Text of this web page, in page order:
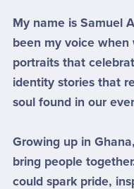
My name is Samuel
been my voice
portraits that
identity stories that
soul found in our
Growing up in
bring people
could spark pride,